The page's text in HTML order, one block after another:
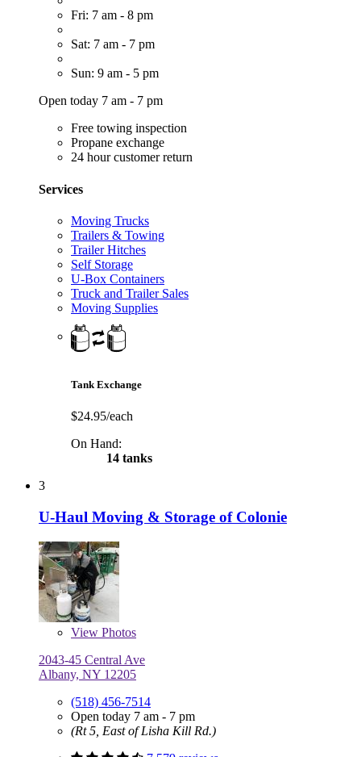
Fri: 7 am - 8 pm
Sat: 7 am - 7 pm
Sun: 9 am - 5 pm
Open today 7 am - 7 pm
Free towing inspection
Propane exchange
24 hour customer return
Services
Moving Trucks
Trailers & Towing
Trailer Hitches
Self Storage
U-Box Containers
Truck and Trailer Sales
Moving Supplies
Tank Exchange
$24.95/each
On Hand:
14 tanks
3
U-Haul Moving & Storage of Colonie
View Photos
2043-45 Central Ave
Albany, NY 12205
(518) 456-7514
Open today 7 am - 7 pm
(Rt 5, East of Lisha Kill Rd.)